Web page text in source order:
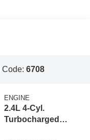
6708
ENGINE
2.4L 4-Cyl.
Turbocharged